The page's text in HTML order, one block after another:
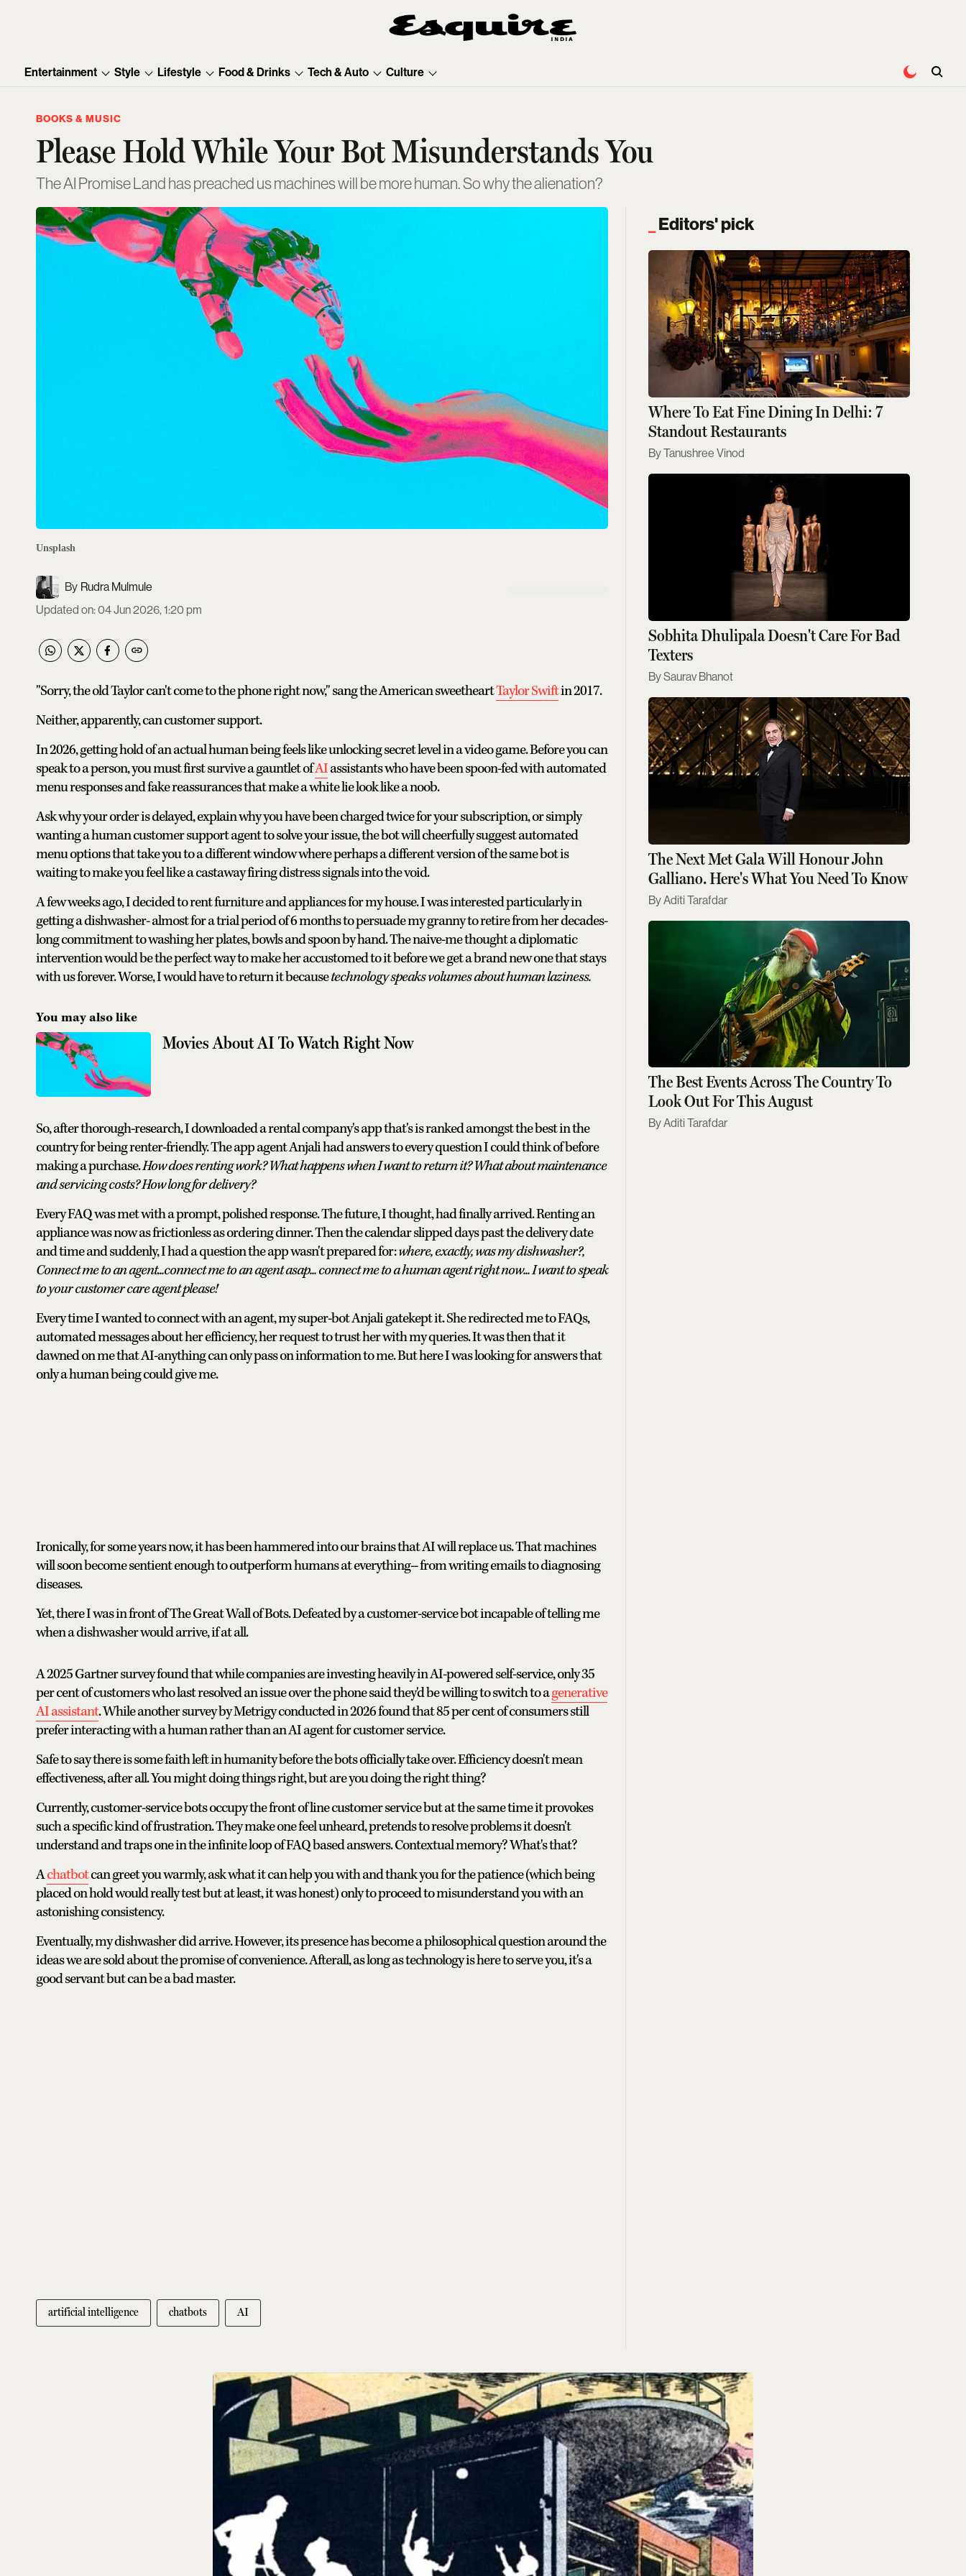
Entertainment Style Lifestyle Food & Drinks Tech & Auto Culture
BOOKS & MUSIC
Please Hold While Your Bot Misunderstands You
The AI Promise Land has preached us machines will be more human. So why the alienation?
Unsplash
Rudra Mulmule
Updated on:04 Jun 2026, 1:20 pm
"Sorry, the old Taylor can't come to the phone right now," sang the American sweetheartTaylor Swiftin 2017.
Neither, apparently, can customer support.
In 2026, getting hold of an actual human being feels like unlocking secret level in a video game. Before you can
speak to a person, you must first survive a gauntlet ofAIassistants who have been spoon-fed with automated
menu responses and fake reassurances that make a white lie look like a noob.
Ask why your order is delayed, explain why you have been charged twice for your subscription, or simply
wanting a human customer support agent to solve your issue, the bot will cheerfully suggest automated
menu options that take you to a different window where perhaps a different version of the same bot is
waiting to make you feel like a castaway firing distress signals into the void.
A few weeks ago, I decided to rent furniture and appliances for my house. I was interested particularly in
getting a dishwasher- almost for a trial period of 6 months to persuade my granny to retire from her decades-
long commitment to washing her plates, bowls and spoon by hand. The naive-me thought a diplomatic
intervention would be the perfect way to make her accustomed to it before we get a brand new one that stays
with us forever. Worse, I would have to return it becausetechnology speaks volumes about human laziness.
You may also like
Movies About AI To Watch Right Now
So, after thorough-research, I downloaded a rental company's app that's is ranked amongst the best in the
country for being renter-friendly. The app agent Anjali had answers to every question I could think of before
making a purchase.How does renting work? What happens when I want to return it? What about maintenance
and servicing costs? How long for delivery?
Every FAQ was met with a prompt, polished response. The future, I thought, had finally arrived. Renting an
appliance was now as frictionless as ordering dinner. Then the calendar slipped days past the delivery date
and time and suddenly, I had a question the app wasn't prepared for:where, exactly, was my dishwasher?,
Connect me to an agent...connect me to an agent asap... connect me to a human agent right now... I want to speak
to your customer care agent please!
Every time I wanted to connect with an agent, my super-bot Anjali gatekept it. She redirected me to FAQs,
automated messages about her efficiency, her request to trust her with my queries. It was then that it
dawned on me that AI-anything can only pass on information to me. But here I was looking for answers that
only a human being could give me.
Ironically, for some years now, it has been hammered into our brains that AI will replace us. That machines
will soon become sentient enough to outperform humans at everything-- from writing emails to diagnosing
diseases.
Yet, there I was in front of The Great Wall of Bots. Defeated by a customer-service bot incapable of telling me
when a dishwasher would arrive, if at all.
A 2025 Gartner survey found that while companies are investing heavily in AI-powered self-service, only 35
per cent of customers who last resolved an issue over the phone said they'd be willing to switch to agenerative
AI assistant. While another survey by Metrigy conducted in 2026 found that 85 per cent of consumers still
prefer interacting with a human rather than an AI agent for customer service.
Safe to say there is some faith left in humanity before the bots officially take over. Efficiency doesn't mean
effectiveness, after all. You might doing things right, but are you doing the right thing?
Currently, customer-service bots occupy the front of line customer service but at the same time it provokes
such a specific kind of frustration. They make one feel unheard, pretends to resolve problems it doesn't
understand and traps one in the infinite loop of FAQ based answers. Contextual memory? What's that?
Achatbotcan greet you warmly, ask what it can help you with and thank you for the patience (which being
placed on hold would really test but at least, it was honest) only to proceed to misunderstand you with an
astonishing consistency.
Eventually, my dishwasher did arrive. However, its presence has become a philosophical question around the
ideas we are sold about the promise of convenience. Afterall, as long as technologyis here to serve you, it's a
good servant but can be a bad master.
artificial intelligence chatbots AI
Editors' pick
Where To Eat Fine Dining In Delhi: 7
Standout Restaurants
Tanushree Vinod
Sobhita Dhulipala Doesn't Care For Bad
Texters
Saurav Bhanot
The Next Met Gala Will Honour John
Galliano. Here's What You Need To Know
Aditi Tarafdar
The Best Events Across The Country To
Look Out For This August
Aditi Tarafdar